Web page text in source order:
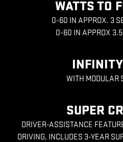
WATTS TO
0-60 IN APPROX. 3
0-60 IN APPROX
WITH MODULAR
SUPER
DRIVER-ASSISTANCE
DRIVING, INCLUDES 3-YEAR